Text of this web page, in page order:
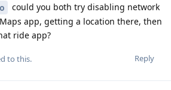
could you both try disabling network
app, getting a location there, then
ride app?
Reply
to this.